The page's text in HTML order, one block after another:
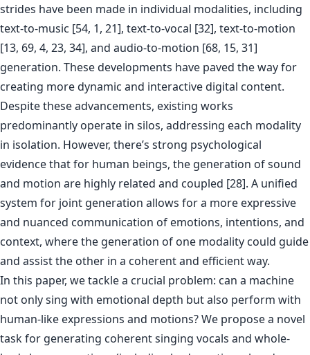
strides have been made in individual modalities, including
text-to-music [54, 1, 21], text-to-vocal [32], text-to-motion
[13, 69, 4, 23, 34], and audio-to-motion [68, 15, 31]
generation. These developments have paved the way for
creating more dynamic and interactive digital content.
Despite these advancements, existing works
predominantly operate in silos, addressing each modality
in isolation. However, there’s strong psychological
evidence that for human beings, the generation of sound
and motion are highly related and coupled [28]. A unified
system for joint generation allows for a more expressive
and nuanced communication of emotions, intentions, and
context, where the generation of one modality could guide
and assist the other in a coherent and efficient way.
In this paper, we tackle a crucial problem: can a machine
not only sing with emotional depth but also perform with
human-like expressions and motions? We propose a novel
task for generating coherent singing vocals and whole-